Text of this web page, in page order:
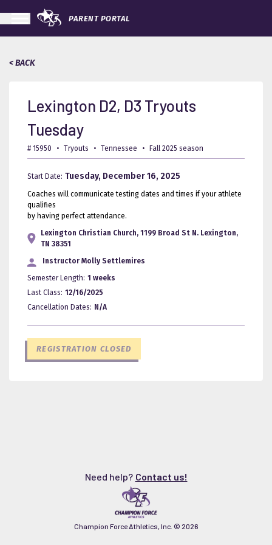
PARENT PORTAL
< BACK
Lexington D2, D3 Tryouts
Tuesday
# 15950 • Tryouts • Tennessee • Fall 2025 season
Start Date: Tuesday, December 16, 2025
Coaches will communicate testing dates and times if your athlete
qualifies
by having perfect attendance.
Lexington Christian Church, 1199 Broad St N. Lexington,
TN 38351
Instructor Molly Settlemires
Semester Length: 1 weeks
Last Class: 12/16/2025
Cancellation Dates: N/A
REGISTRATION CLOSED
Need help? Contact us!
Champion Force Athletics, Inc. © 2026